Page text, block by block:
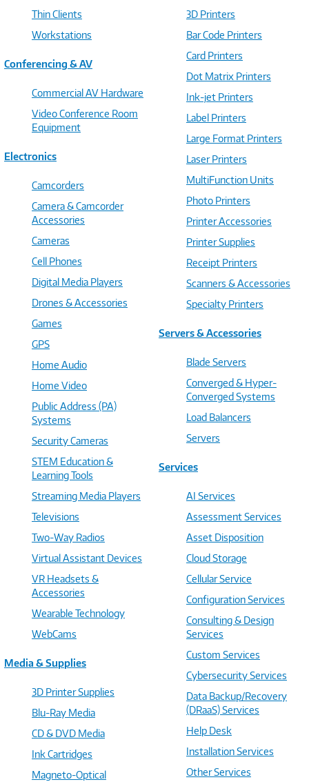
Thin Clients
Workstations
Conferencing & AV
Commercial AV Hardware
Video Conference Room
Equipment
Electronics
Camcorders
Camera & Camcorder
Accessories
Cameras
Cell Phones
Digital Media Players
Drones & Accessories
Games
GPS
Home Audio
Home Video
Public Address (PA)
Systems
Security Cameras
STEM Education &
Learning Tools
Streaming Media Players
Televisions
Two-Way Radios
Virtual Assistant Devices
VR Headsets &
Accessories
Wearable Technology
WebCams
Media & Supplies
3D Printer Supplies
Blu-Ray Media
CD & DVD Media
Ink Cartridges
Magneto-Optical
3D Printers
Bar Code Printers
Card Printers
Dot Matrix Printers
Ink-jet Printers
Label Printers
Large Format Printers
Laser Printers
MultiFunction Units
Photo Printers
Printer Accessories
Printer Supplies
Receipt Printers
Scanners & Accessories
Specialty Printers
Servers & Accessories
Blade Servers
Converged & Hyper-
Converged Systems
Load Balancers
Servers
Services
AI Services
Assessment Services
Asset Disposition
Cloud Storage
Cellular Service
Configuration Services
Consulting & Design
Services
Custom Services
Cybersecurity Services
Data Backup/Recovery
(DRaaS) Services
Help Desk
Installation Services
Other Services